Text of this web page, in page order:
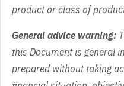
product or class of
General advice warning:
this Document is general
prepared without taking